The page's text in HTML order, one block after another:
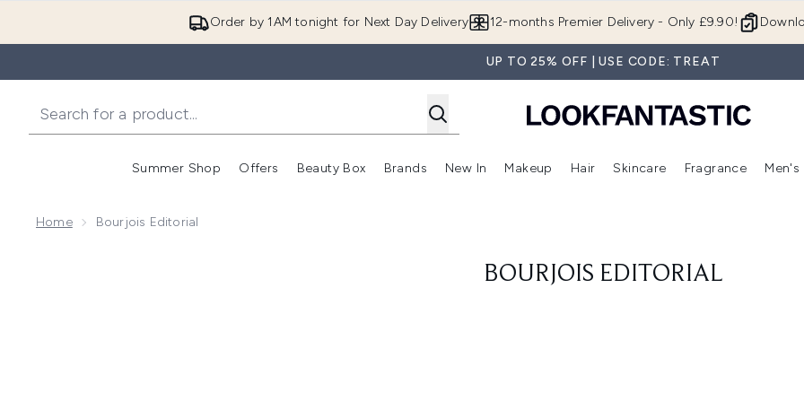
Order by 1AM tonight for Next Day Delivery 12-months Premier Delivery - Only £9.90!
UP TO 25% OFF | USE CODE: TREAT
Summer Shop
Enter submenu (Summer Shop)
Offers
Enter submenu (Offers)
Beauty Box
Enter submenu (Beauty Box)
Brands
Enter submenu (Brands)
New In
Enter submenu (New In)
Makeup
Enter submenu (Makeup)
Hair
Enter submenu (Hair)
Skincare
Enter
Fragrance Men's
Home Bourjois Editorial
BOURJOIS EDITORIAL